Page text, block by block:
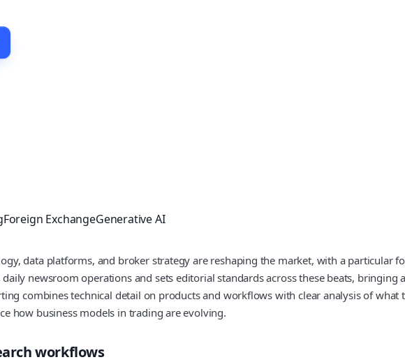
Foreign ExchangeGenerative AI
data platforms, and broker strategy are reshaping the market, with a particular
daily newsroom operations and sets editorial standards across these beats,
combines technical detail on products and workflows with clear analysis of
how business models in trading are evolving.
workflows